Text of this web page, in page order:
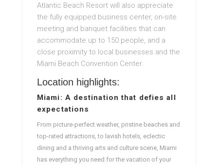
Atlantic Beach Resort will also appreciate
the fully equipped business center, on-site
meeting and banquet facilities that can
accommodate up to 150 people, and a
close proximity to local businesses and the
Miami Beach Convention Center.
Location highlights:
Miami: A destination that defies all
expectations
From picture-perfect weather, pristine beaches and
top-rated attractions, to lavish hotels, eclectic
dining and a thriving arts and culture scene, Miami
has everything you need for the vacation of your